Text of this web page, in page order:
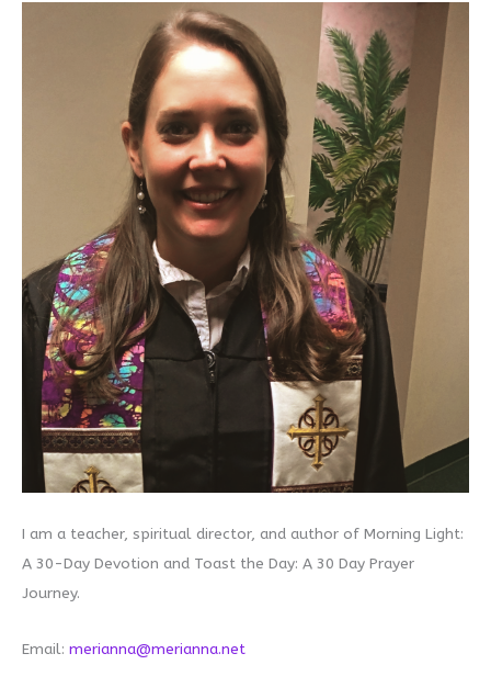
I am a teacher, spiritual director, and author of Morning Light:
A 30-Day Devotion and Toast the Day: A 30 Day Prayer
Journey.
Email: merianna@merianna.net